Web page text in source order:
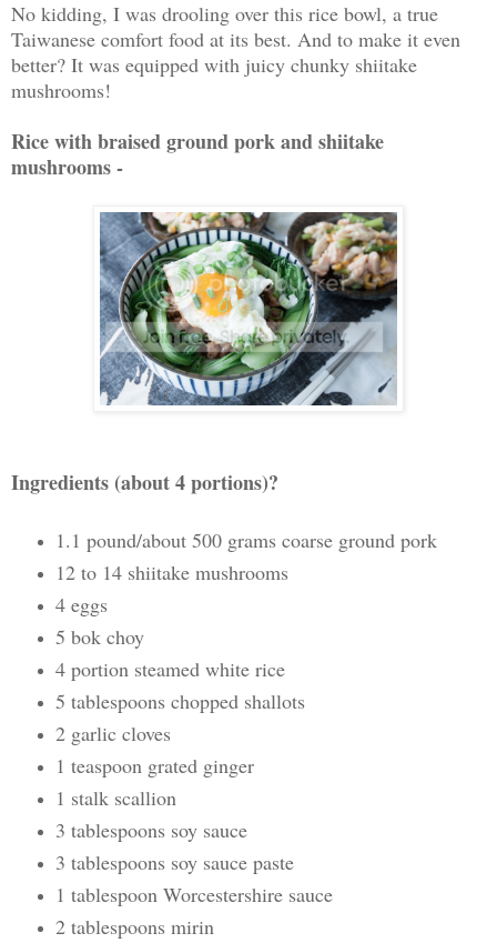
No kidding, I was drooling over this rice bowl, a true
Taiwanese comfort food at its best. And to make it even
better? It was equipped with juicy chunky shiitake
mushrooms!
Rice with braised ground pork and shiitake
mushrooms -
Ingredients (about 4 portions)?
1.1 pound/about 500 grams coarse ground pork
12 to 14 shiitake mushrooms
4 eggs
5 bok choy
4 portion steamed white rice
5 tablespoons chopped shallots
2 garlic cloves
1 teaspoon grated ginger
1 stalk scallion
3 tablespoons soy sauce
3 tablespoons soy sauce paste
1 tablespoon Worcestershire sauce
2 tablespoons mirin